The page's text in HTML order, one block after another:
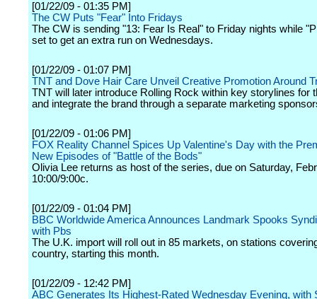
[01/22/09 - 01:35 PM]
The CW Puts "Fear" Into Fridays
The CW is sending "13: Fear Is Real" to Friday nights while
set to get an extra run on Wednesdays.
[01/22/09 - 01:07 PM]
TNT and Dove Hair Care Unveil Creative Promotion Around
TNT will later introduce Rolling Rock within key storylines for
and integrate the brand through a separate marketing
[01/22/09 - 01:06 PM]
FOX Reality Channel Spices Up Valentine's Day with the
New Episodes of "Battle of the Bods"
Olivia Lee returns as host of the series, due on Saturday,
10:00/9:00c.
[01/22/09 - 01:04 PM]
BBC Worldwide America Announces Landmark Spooks
with Pbs
The U.K. import will roll out in 85 markets, on stations
country, starting this month.
[01/22/09 - 12:42 PM]
ABC Generates Its Highest-Rated Wednesday Evening, with